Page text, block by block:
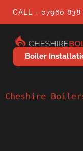
CALL - 07960 838
Boiler
Cheshire